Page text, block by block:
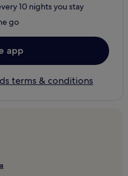
10 nights you stay
go
app
terms & conditions